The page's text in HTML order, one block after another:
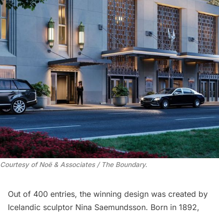
Courtesy of Noë & Associates / The Boundary.
Out of 400 entries, the winning design was created by
Icelandic sculptor Nina Saemundsson. Born in 1892,